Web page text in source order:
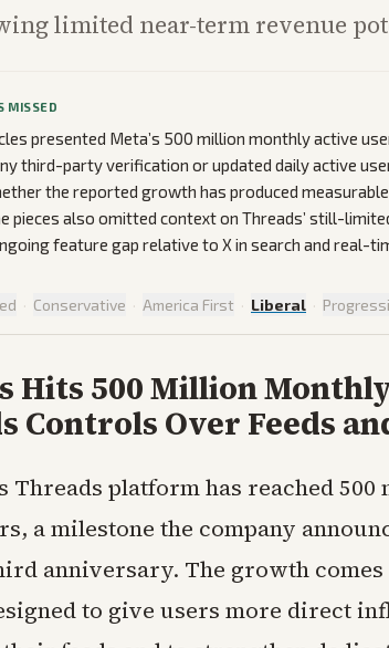
limited near-term revenue
MISSED
presented Meta’s 500 million monthly active
third-party verification or updated daily active
the reported growth has produced
pieces also omitted context on Threads’ still-
feature gap relative to X in search and real-
· Conservative · America First · Liberal ·
Hits 500 Million
Controls Over Feeds
Threads platform has reached
a milestone the company
anniversary. The growth
to give users more direct